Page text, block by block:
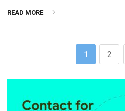
READ MORE
1 2